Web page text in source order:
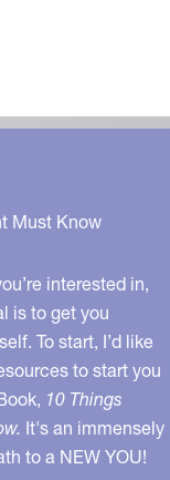
Must Know
interested in,
is to get you
To start, I’d like
to start you
10 Things
It's an immensely
to a NEW YOU!